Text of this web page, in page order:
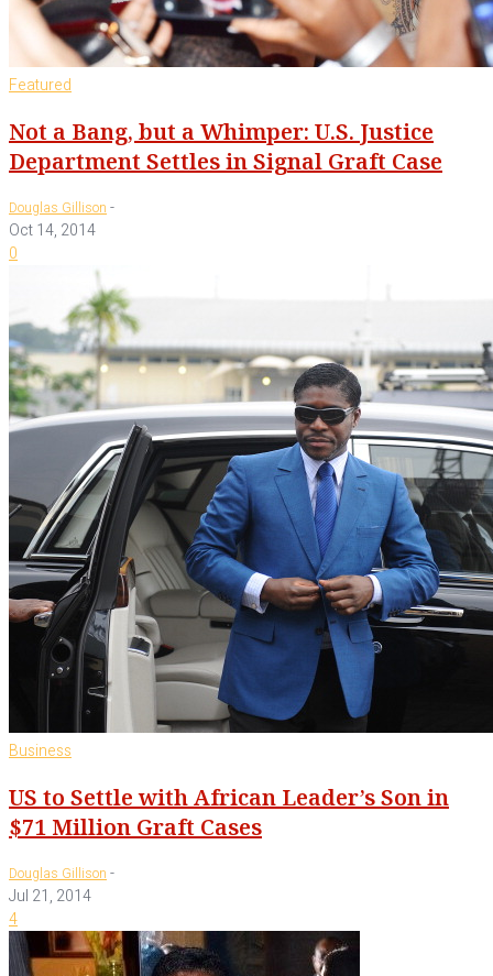
Featured
Not a Bang, but a Whimper: U.S. Justice
Department Settles in Signal Graft Case
Douglas Gillison -
Oct 14, 2014
0
Business
US to Settle with African Leader’s Son in
$71 Million Graft Cases
Douglas Gillison -
Jul 21, 2014
4